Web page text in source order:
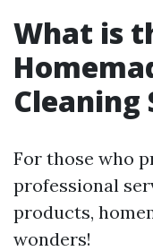
What is
Cleaning
For those who
professional
products,
wonders!